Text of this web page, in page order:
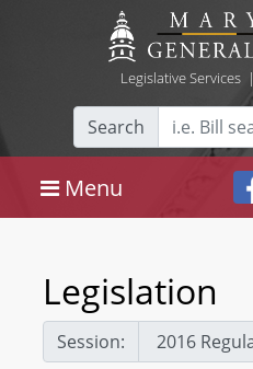
Legislative Services|
Search
Menu
Legislation
Session: